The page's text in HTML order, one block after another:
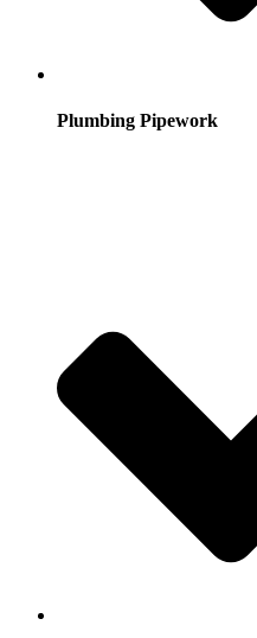
Plumbing Pipework